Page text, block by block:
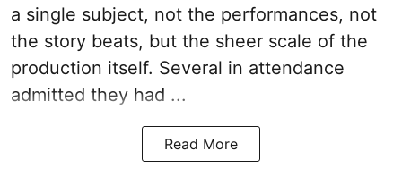
a single subject, not the performances, not
the story beats, but the sheer scale of the
production itself. Several in attendance
admitted they had ...
Read More